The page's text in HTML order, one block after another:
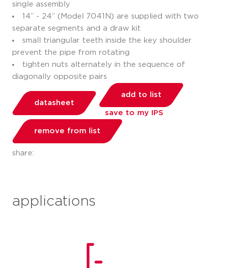
single assembly
14” - 24” (Model 7041N) are supplied with two
separate segments and a draw kit
small triangular teeth inside the key shoulder
prevent the pipe from rotating
tighten nuts alternately in the sequence of
diagonally opposite pairs
datasheet
add to list
save to my IPS
remove from list
share:
applications